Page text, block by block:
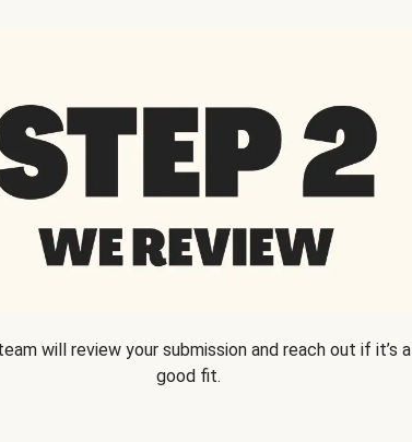
will review your submission and reach out if it’s a
good fit.